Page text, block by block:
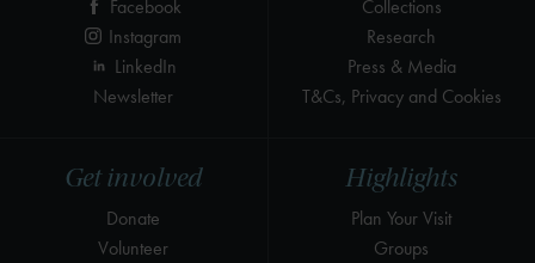
Highlights
Plan Your Visit
Groups
Get involved
Donate
Volunteer
Collections
Research
Press & Media
T&Cs, Privacy and Cookies
Facebook
Instagram
LinkedIn
Newsletter